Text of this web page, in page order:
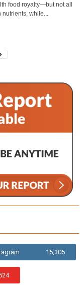
food royalty—but not all
while...
15,305